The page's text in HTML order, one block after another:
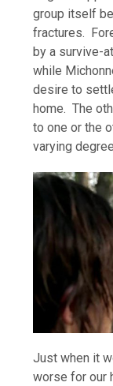
group itself
fractures.
by a survive-
while
desire to
home. The
to one or the
varying
Just when it
worse for our